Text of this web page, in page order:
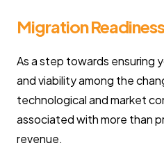
Migration
As a step towards ensuring
and viability among the
technological and market
associated with more than
revenue.